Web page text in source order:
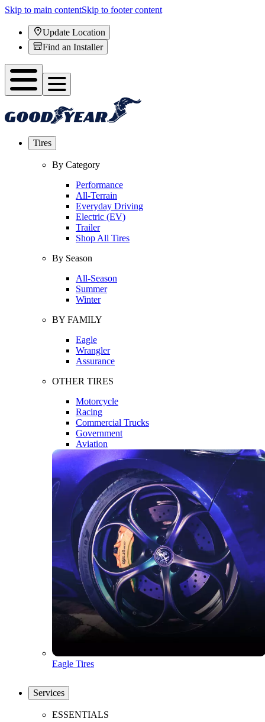
Skip to main contentSkip to footer content
Update Location
Find an Installer
Tires
By Category
Performance
All-Terrain
Everyday Driving
Electric (EV)
Trailer
Shop All Tires
By Season
All-Season
Summer
Winter
BY FAMILY
Eagle
Wrangler
Assurance
OTHER TIRES
Motorcycle
Racing
Commercial Trucks
Government
Aviation
Eagle Tires
Services
ESSENTIALS